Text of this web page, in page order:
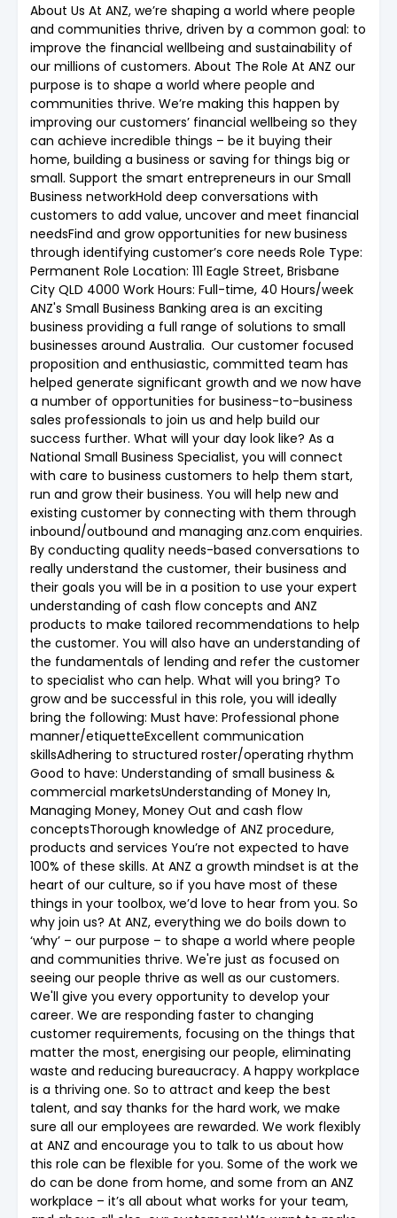
About Us At ANZ, we’re shaping a world where people
and communities thrive, driven by a common goal: to
improve the financial wellbeing and sustainability of
our millions of customers. About The Role At ANZ our
purpose is to shape a world where people and
communities thrive. We’re making this happen by
improving our customers’ financial wellbeing so they
can achieve incredible things – be it buying their
home, building a business or saving for things big or
small. Support the smart entrepreneurs in our Small
Business networkHold deep conversations with
customers to add value, uncover and meet financial
needsFind and grow opportunities for new business
through identifying customer’s core needs Role Type:
Permanent Role Location: 111 Eagle Street, Brisbane
City QLD 4000 Work Hours: Full-time, 40 Hours/week
ANZ's Small Business Banking area is an exciting
business providing a full range of solutions to small
businesses around Australia. Our customer focused
proposition and enthusiastic, committed team has
helped generate significant growth and we now have
a number of opportunities for business-to-business
sales professionals to join us and help build our
success further. What will your day look like? As a
National Small Business Specialist, you will connect
with care to business customers to help them start,
run and grow their business. You will help new and
existing customer by connecting with them through
inbound/outbound and managing anz.com enquiries.
By conducting quality needs-based conversations to
really understand the customer, their business and
their goals you will be in a position to use your expert
understanding of cash flow concepts and ANZ
products to make tailored recommendations to help
the customer. You will also have an understanding of
the fundamentals of lending and refer the customer
to specialist who can help. What will you bring? To
grow and be successful in this role, you will ideally
bring the following: Must have: Professional phone
manner/etiquetteExcellent communication
skillsAdhering to structured roster/operating rhythm
Good to have: Understanding of small business &
commercial marketsUnderstanding of Money In,
Managing Money, Money Out and cash flow
conceptsThorough knowledge of ANZ procedure,
products and services You’re not expected to have
100% of these skills. At ANZ a growth mindset is at the
heart of our culture, so if you have most of these
things in your toolbox, we’d love to hear from you. So
why join us? At ANZ, everything we do boils down to
‘why’ – our purpose – to shape a world where people
and communities thrive. We're just as focused on
seeing our people thrive as well as our customers.
We'll give you every opportunity to develop your
career. We are responding faster to changing
customer requirements, focusing on the things that
matter the most, energising our people, eliminating
waste and reducing bureaucracy. A happy workplace
is a thriving one. So to attract and keep the best
talent, and say thanks for the hard work, we make
sure all our employees are rewarded. We work flexibly
at ANZ and encourage you to talk to us about how
this role can be flexible for you. Some of the work we
do can be done from home, and some from an ANZ
workplace – it’s all about what works for your team,